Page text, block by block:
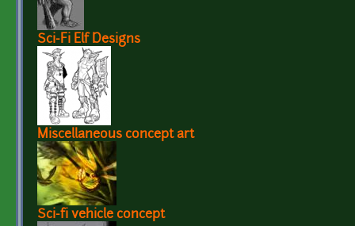
Sci-Fi Elf Designs
Miscellaneous concept art
Sci-fi vehicle concept